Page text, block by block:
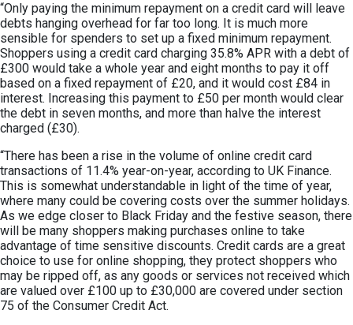
“Only paying the minimum repayment on a credit card will leave
debts hanging overhead for far too long. It is much more
sensible for spenders to set up a fixed minimum repayment.
Shoppers using a credit card charging 35.8% APR with a debt of
£300 would take a whole year and eight months to pay it off
based on a fixed repayment of £20, and it would cost £84 in
interest. Increasing this payment to £50 per month would clear
the debt in seven months, and more than halve the interest
charged (£30).
“There has been a rise in the volume of online credit card
transactions of 11.4% year-on-year, according to UK Finance.
This is somewhat understandable in light of the time of year,
where many could be covering costs over the summer holidays.
As we edge closer to Black Friday and the festive season, there
will be many shoppers making purchases online to take
advantage of time sensitive discounts. Credit cards are a great
choice to use for online shopping, they protect shoppers who
may be ripped off, as any goods or services not received which
are valued over £100 up to £30,000 are covered under section
75 of the Consumer Credit Act.